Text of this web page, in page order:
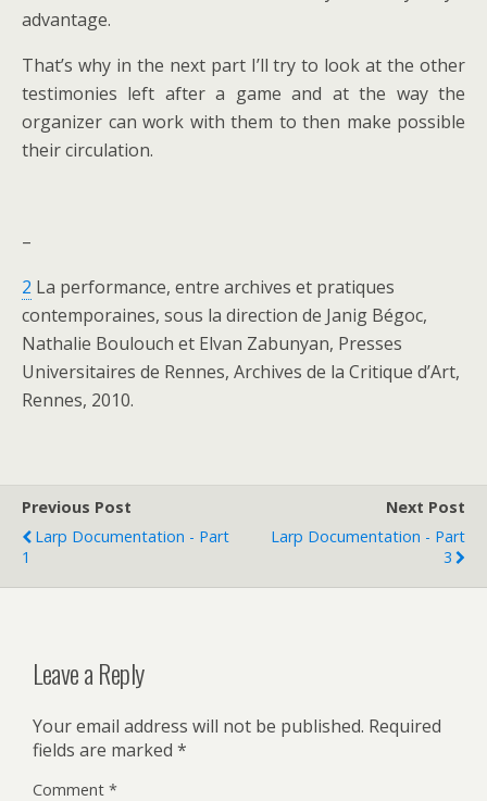
advantage.
That’s why in the next part I’ll try to look at the other
testimonies left after a game and at the way the
organizer can work with them to then make possible
their circulation.
–
2 La performance, entre archives et pratiques
contemporaines, sous la direction de Janig Bégoc,
Nathalie Boulouch et Elvan Zabunyan, Presses
Universitaires de Rennes, Archives de la Critique d’Art,
Rennes, 2010.
Previous Post
Larp Documentation - Part
1
Next Post
Larp Documentation - Part
3
Leave a Reply
Your email address will not be published. Required
fields are marked *
Comment *